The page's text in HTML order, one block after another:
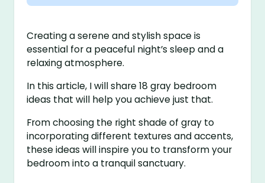
Creating a serene and stylish space is
essential for a peaceful night’s sleep and a
relaxing atmosphere.
In this article, I will share 18 gray bedroom
ideas that will help you achieve just that.
From choosing the right shade of gray to
incorporating different textures and accents,
these ideas will inspire you to transform your
bedroom into a tranquil sanctuary.